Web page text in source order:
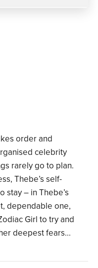
order and
celebrity
rarely go to plan.
Thebe’s self-
stay – in Thebe’s
dependable one,
Girl to try and
deepest fears...